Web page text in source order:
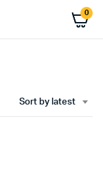
0
Sort by latest